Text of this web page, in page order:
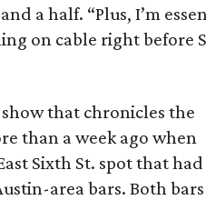
a half. “Plus, I’m
on cable right before
that chronicles the
than a week ago when
Sixth St. spot that
area bars. Both